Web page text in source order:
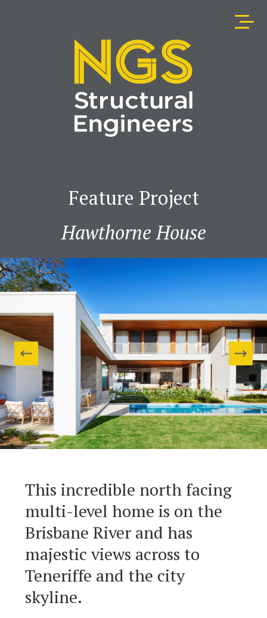
Feature Project
Hawthorne House
This incredible north facing
multi-level home is on the
Brisbane River and has
majestic views across to
Teneriffe and the city
skyline.